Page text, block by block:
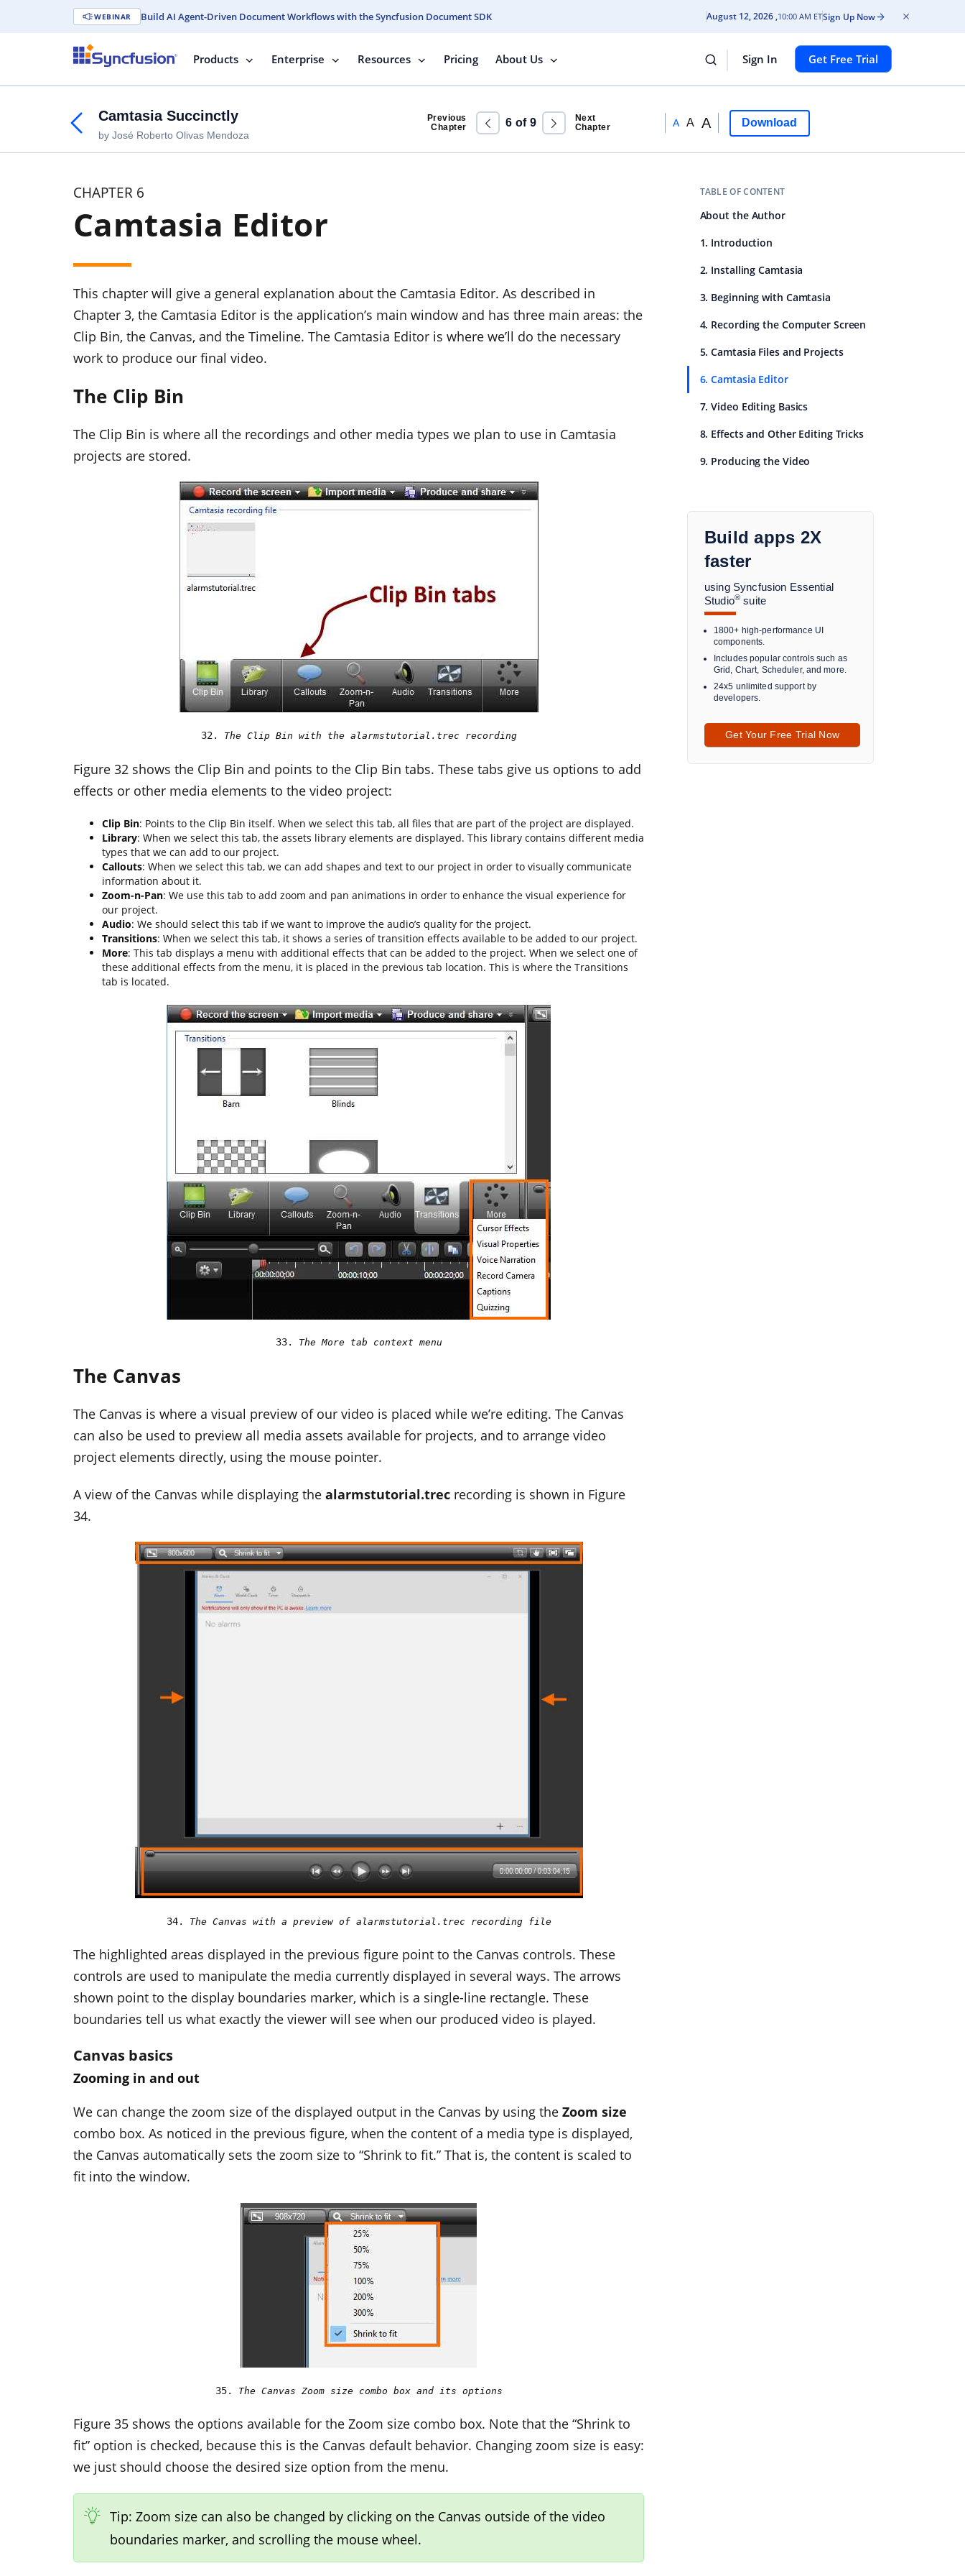
WEBINAR Build AI Agent-Driven Document Workflows with the Syncfusion Document SDK August 12, 2026 10:00 AM ETSign Up Now
Products Enterprise Resources Pricing About Us Sign In Get Free Trial
Camtasia Succinctly
by José Roberto Olivas Mendoza
Previous
Chapter
6 of 9
Next
Chapter
A A A Download
CHAPTER 6
Camtasia Editor
This chapter will give a general explanation about the Camtasia Editor. As described in
Chapter 3, the Camtasia Editor is the application’s main window and has three main areas: the
Clip Bin, the Canvas, and the Timeline. The Camtasia Editor is where we’ll do the necessary
work to produce our final video.
The Clip Bin
The Clip Bin is where all the recordings and other media types we plan to use in Camtasia
projects are stored.
The Clip Bin with the alarmstutorial.trec recording
Figure 32 shows the Clip Bin and points to the Clip Bin tabs. These tabs give us options to add
effects or other media elements to the video project:
Clip Bin: Points to the Clip Bin itself. When we select this tab, all files that are part of the project are displayed.
Library: When we select this tab, the assets library elements are displayed. This library contains different media
types that we can add to our project.
Callouts: When we select this tab, we can add shapes and text to our project in order to visually communicate
information about it.
Zoom-n-Pan: We use this tab to add zoom and pan animations in order to enhance the visual experience for
our project.
Audio: We should select this tab if we want to improve the audio’s quality for the project.
Transitions: When we select this tab, it shows a series of transition effects available to be added to our project.
More: This tab displays a menu with additional effects that can be added to the project. When we select one of
these additional effects from the menu, it is placed in the previous tab location. This is where the Transitions
tab is located.
The More tab context menu
The Canvas
The Canvas is where a visual preview of our video is placed while we’re editing. The Canvas
can also be used to preview all media assets available for projects, and to arrange video
project elements directly, using the mouse pointer.
A view of the Canvas while displaying the alarmstutorial.trec recording is shown in Figure
34.
The Canvas with a preview of alarmstutorial.trec recording file
The highlighted areas displayed in the previous figure point to the Canvas controls. These
controls are used to manipulate the media currently displayed in several ways. The arrows
shown point to the display boundaries marker, which is a single-line rectangle. These
boundaries tell us what exactly the viewer will see when our produced video is played.
Canvas basics
Zooming in and out
We can change the zoom size of the displayed output in the Canvas by using the Zoom size
combo box. As noticed in the previous figure, when the content of a media type is displayed,
the Canvas automatically sets the zoom size to “Shrink to fit.” That is, the content is scaled to
fit into the window.
The Canvas Zoom size combo box and its options
Figure 35 shows the options available for the Zoom size combo box. Note that the “Shrink to
fit” option is checked, because this is the Canvas default behavior. Changing zoom size is easy:
we just should choose the desired size option from the menu.
Tip: Zoom size can also be changed by clicking on the Canvas outside of the video
boundaries marker, and scrolling the mouse wheel.
TABLE OF CONTENT
About the Author
1. Introduction
2. Installing Camtasia
3. Beginning with Camtasia
4. Recording the Computer Screen
5. Camtasia Files and Projects
6. Camtasia Editor
7. Video Editing Basics
8. Effects and Other Editing Tricks
9. Producing the Video
Build apps 2X
faster
using Syncfusion Essential
Studio® suite
1800+ high-performance UI
components.
Includes popular controls such as
Grid, Chart, Scheduler, and more.
24x5 unlimited support by
developers.
Get Your Free Trial Now